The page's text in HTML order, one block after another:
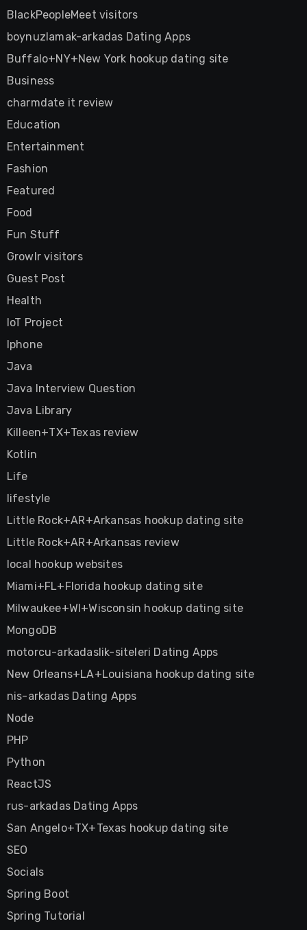
BlackPeopleMeet visitors
boynuzlamak-arkadas Dating Apps
Buffalo+NY+New York hookup dating site
Business
charmdate it review
Education
Entertainment
Fashion
Featured
Food
Fun Stuff
Growlr visitors
Guest Post
Health
IoT Project
Iphone
Java
Java Interview Question
Java Library
Killeen+TX+Texas review
Kotlin
Life
lifestyle
Little Rock+AR+Arkansas hookup dating site
Little Rock+AR+Arkansas review
local hookup websites
Miami+FL+Florida hookup dating site
Milwaukee+WI+Wisconsin hookup dating site
MongoDB
motorcu-arkadaslik-siteleri Dating Apps
New Orleans+LA+Louisiana hookup dating site
nis-arkadas Dating Apps
Node
PHP
Python
ReactJS
rus-arkadas Dating Apps
San Angelo+TX+Texas hookup dating site
SEO
Socials
Spring Boot
Spring Tutorial